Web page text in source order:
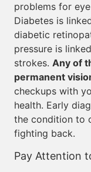
problems for
Diabetes is
diabetic
pressure is
strokes. Any of
permanent
checkups with
health. Early
the condition to
fighting back.
Pay Attention